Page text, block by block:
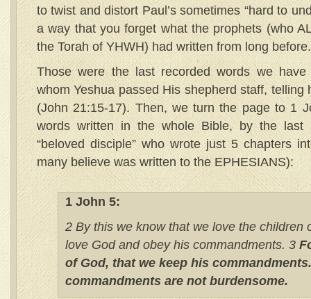
to twist and distort Paul’s sometimes “hard to
a way that you forget what the prophets (who
the Torah of YHWH) had written from long before.
Those were the last recorded words we
whom Yeshua passed His shepherd staff, telling
(John 21:15-17). Then, we turn the page to 1
words written in the whole Bible, by the last
“beloved disciple” who wrote just 5 chapters
many believe was written to the EPHESIANS):
1 John 5:
2 By this we know that we love the children
love God and obey his commandments. 3
of God, that we keep his
commandments are not burdensome.